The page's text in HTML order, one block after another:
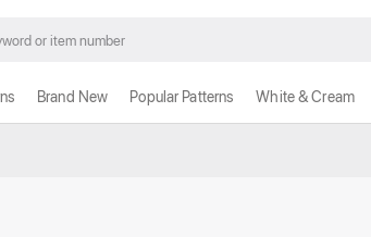
Brand New Popular Patterns White & Cream